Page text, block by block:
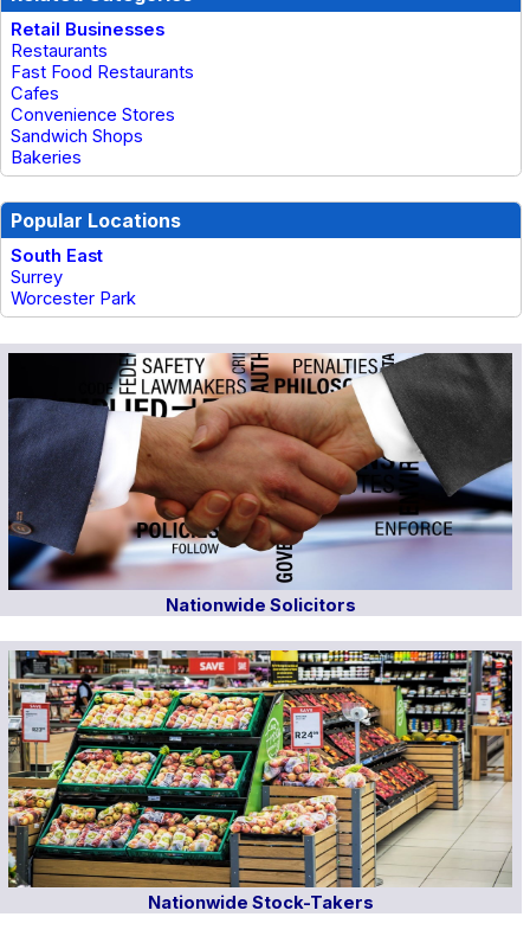
Retail Businesses
Restaurants
Fast Food Restaurants
Cafes
Convenience Stores
Sandwich Shops
Bakeries
Popular Locations
South East
Surrey
Worcester Park
Nationwide Solicitors
Nationwide Stock-Takers